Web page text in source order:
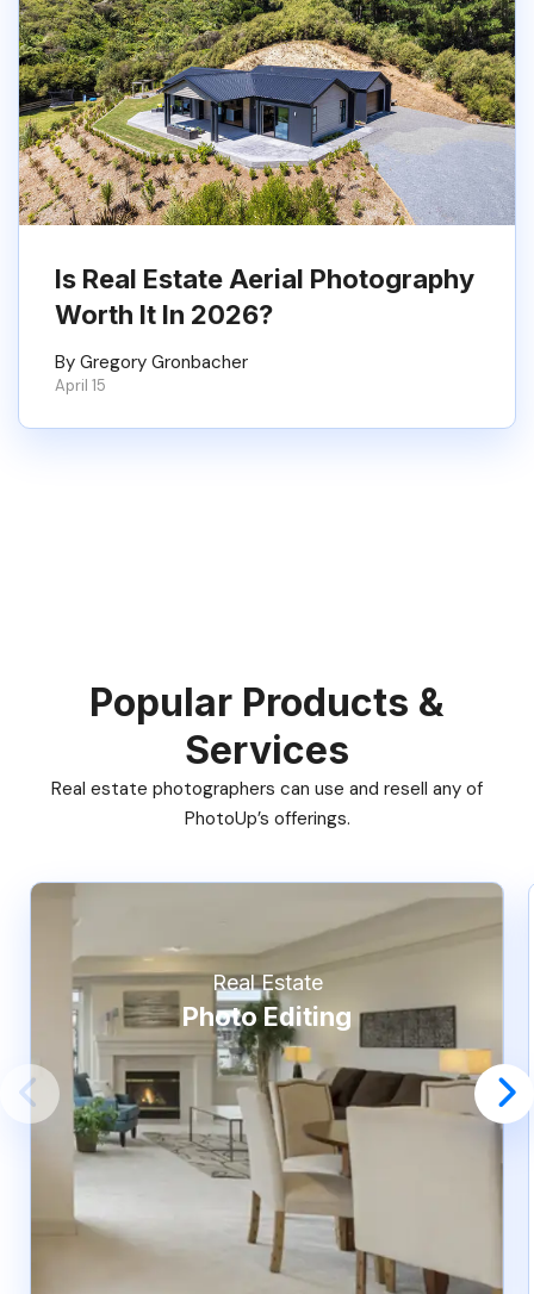
Is Real Estate Aerial Photography
Worth It In 2026?
By Gregory Gronbacher
April 15
Popular Products &
Services
Real estate photographers can use and resell any of
PhotoUp’s offerings.
Real Estate
Photo Editing